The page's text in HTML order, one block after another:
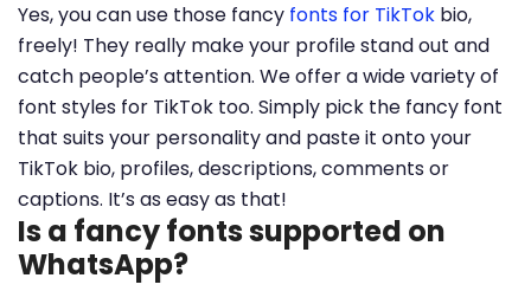
Yes, you can use those fancy fonts for TikTok bio,
freely! They really make your profile stand out and
catch people’s attention. We offer a wide variety of
font styles for TikTok too. Simply pick the fancy font
that suits your personality and paste it onto your
TikTok bio, profiles, descriptions, comments or
captions. It’s as easy as that!
Is a fancy fonts supported on
WhatsApp?